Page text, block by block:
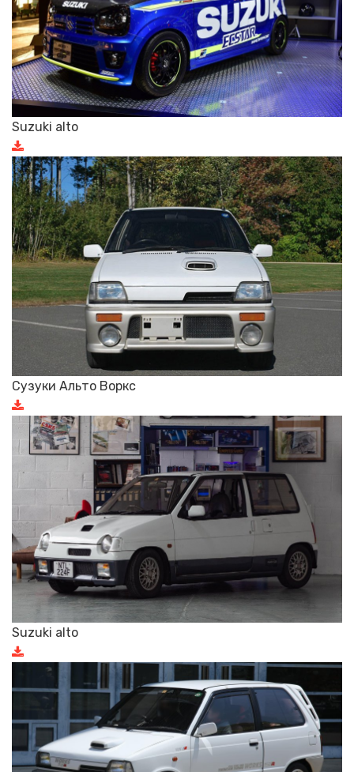
Suzuki alto
Сузуки Альто Воркс
Suzuki alto